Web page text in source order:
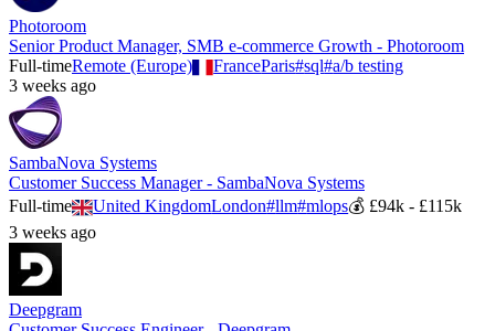
Photoroom
Senior Product Manager, SMB e-commerce Growth - Photoroom
Full-timeRemote (Europe) FranceParis#sql#a/b testing
3 weeks ago
SambaNova Systems
Customer Success Manager - SambaNova Systems
Full-time
United KingdomLondon#llm#mlops💰 £94k - £115k
3 weeks ago
Deepgram